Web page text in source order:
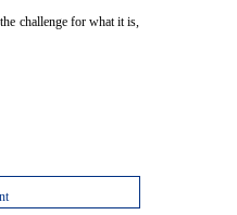
challenge for what it is,